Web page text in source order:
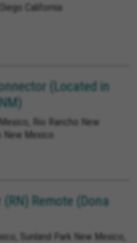
California
(Located in
Rio Rancho New
New Mexico
Remote (Dona
Sunland Park New Mexico,